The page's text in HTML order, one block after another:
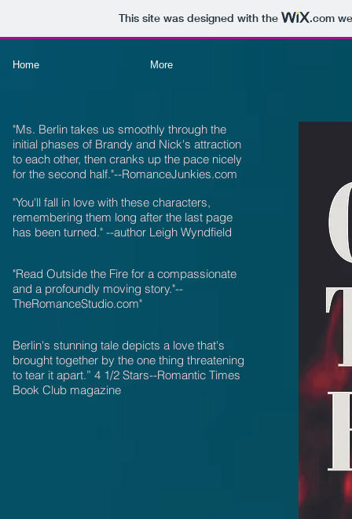
This site was designed with the .com
Home More
"Ms. Berlin takes us smoothly through the
initial phases of Brandy and Nick's attraction
to each other, then cranks up the pace nicely
for the second half."--RomanceJunkies.com
"You'll fall in love with these characters,
remembering them long after the last page
has been turned." --author Leigh Wyndfield
"Read Outside the Fire for a compassionate
and a profoundly moving story."--
TheRomanceStudio.com"
Berlin's stunning tale depicts a love that's
brought together by the one thing threatening
to tear it apart.” 4 1/2 Stars--Romantic Times
Book Club magazine